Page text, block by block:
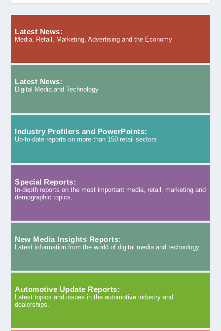
Latest News:
Media, Retail, Marketing, Advertising and the Economy
Latest News:
Digital Media and Technology
Industry Profilers and PowerPoints:
Up-to-date reports on more than 150 retail sectors
Special Reports:
In-depth reports on the most important media, retail, marketing and
demographic topics.
New Media Insights Reports:
Latest information from the world of digital media and technology.
Automotive Update Reports:
Latest topics and issues in the automotive industry and
dealerships.